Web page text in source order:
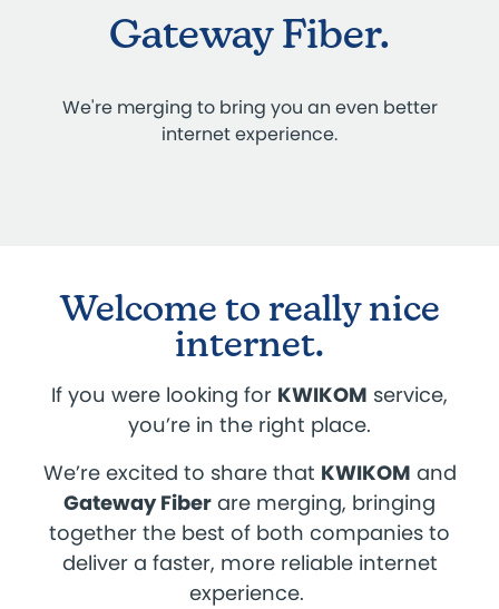
Gateway Fiber.
We're merging to bring you an even better
internet experience.
Welcome to really nice
internet.
If you were looking for KWIKOM service,
you’re in the right place.
We’re excited to share that KWIKOM and
Gateway Fiber are merging, bringing
together the best of both companies to
deliver a faster, more reliable internet
experience.